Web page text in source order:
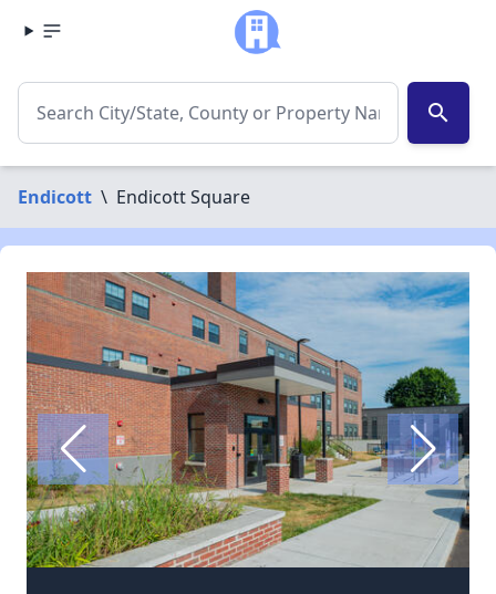
search
Endicott \ Endicott Square